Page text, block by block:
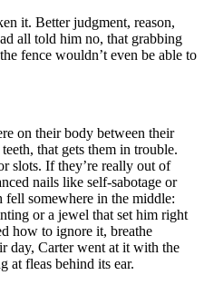
it. Better judgment, reason,
all told him no, that grabbing
fence wouldn’t even be able to
on their body between their
that gets them in trouble.
slots. If they’re really out of
nails like self-sabotage or
fell somewhere in the middle:
or a jewel that set him right
how to ignore it, breathe
day, Carter went at it with the
at fleas behind its ear.